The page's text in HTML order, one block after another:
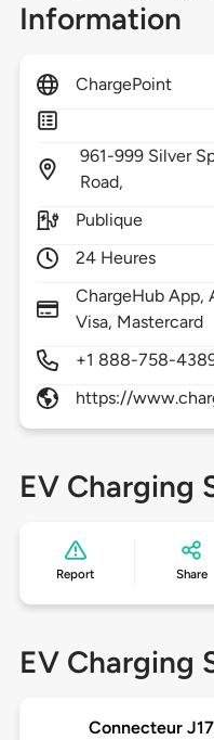
Information
ChargePoint
961-999 Silver
Road,
Publique
24 Heures
ChargeHub App,
Visa, Mastercard
+1 888-758-
https://
EV Charging
Report Share
EV Charging
Connecteur